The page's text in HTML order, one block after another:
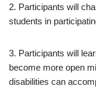
2. Participants will
students in
3. Participants will
become more open
disabilities can